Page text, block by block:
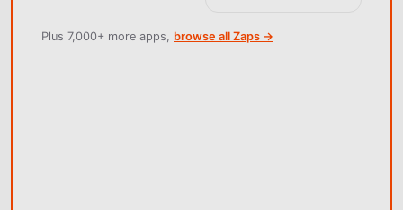
Plus 7,000+ more apps, browse all Zaps →